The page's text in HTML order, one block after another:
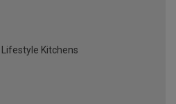
Lifestyle Kitchens